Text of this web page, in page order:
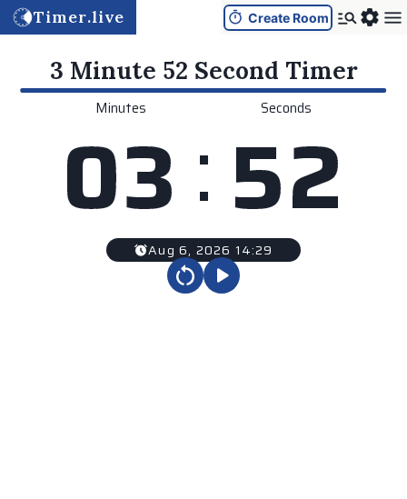
Timer.live Create Room
3 Minute 52 Second Timer
Minutes
03 : Seconds
52
Aug 6, 2026 14:29